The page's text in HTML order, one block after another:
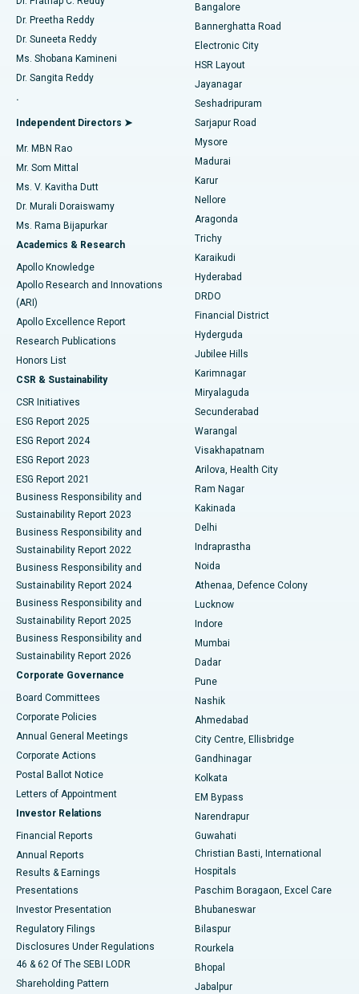
Find Gynecologist
Find General Physician
Find Psychologist
Find General Surgeon
Best Hospital in Sector-26, Noida
Best Hospital in Gandhinagar, Ahmedabad
Best Hospital in Aragonda, Andhra Pradesh
Best Hospital in Bannerghatta Road, Bangalore
Best Hospital in Unit-15, Bhubaneswar
Best Hospital in Seepat Road, Bilaspur
Best Hospital in Ellisbridge, Ahmedabad
Best Hospital in New Delhi
Best Hospital in DRDO, Hyderabad
Best Hospital in G S Road, Guwahati
Best Hospital in Hyderguda, Hyderabad
Best Hospital in Vijay Nagar, Indore
Best Hospital in Suryaraopeta Main Road, Kakinada
Best Hospital in Canal Circular Road, Kolkata
Best Hospital in CBD Belapur, Navi Mumbai
Best Hospital in Panchavati, Nashik
Best Hospital in secunderabad, Hyderabad
Best Hospital in Seshadripuram, Bangalore
Best Hospital in Waltair Main Road, Visakhapatnam
Best Hospital in Subhash Nagar Road, Karimnagar
Best Hospital in Managari, Karaikudi
Best Hospital in Arepally, Warangal
Best Hospital in Arera Colony, Bhopal
Best Hospital in Jayanagar, Bangalore
Best Hospital in KK Nagar, Madurai
Best Hospital in Sector-19, Rourkela
Best Hospital in Swargate, Pune
Best Women’s Cancer Hospital in South Delhi
Catheter Ablation
ACL Reconstruction Surgery
Reverse Shoulder Replacement
Endometrial Ablation
Uterine Artery Embolization
Ovarian Cystectomy
Breast Cancer Surgery
Brachytherapy
Colonoscopy
Polypectomy
Deep Brain Stimulation
Peritoneal Dialysis
Kidney Biopsy
Parathyroidectomy
Ceramic Total Knee Replacement
ERCP
Dr. Preetha Reddy
Dr. Suneeta Reddy
Ms. Shobana Kamineni
Dr. Sangita Reddy
.
Independent Directors ➤
Mr. MBN Rao
Mr. Som Mittal
Ms. V. Kavitha Dutt
Dr. Murali Doraiswamy
Ms. Rama Bijapurkar
Academics & Research
Apollo Knowledge
Apollo Research and Innovations
(ARI)
Apollo Excellence Report
Research Publications
Honors List
CSR & Sustainability
CSR Initiatives
ESG Report 2025
ESG Report 2024
ESG Report 2023
ESG Report 2021
Business Responsibility and
Sustainability Report 2023
Business Responsibility and
Sustainability Report 2022
Business Responsibility and
Sustainability Report 2024
Business Responsibility and
Sustainability Report 2025
Business Responsibility and
Sustainability Report 2026
Corporate Governance
Board Committees
Corporate Policies
Annual General Meetings
Corporate Actions
Postal Ballot Notice
Letters of Appointment
Investor Relations
Financial Reports
Annual Reports
Results & Earnings
Presentations
Investor Presentation
Regulatory Filings
Disclosures Under Regulations
46 & 62 Of The SEBI LODR
Shareholding Pattern
Bangalore
Bannerghatta Road
Electronic City
HSR Layout
Jayanagar
Seshadripuram
Sarjapur Road
Mysore
Madurai
Karur
Nellore
Aragonda
Trichy
Karaikudi
Hyderabad
DRDO
Financial District
Hyderguda
Jubilee Hills
Karimnagar
Miryalaguda
Secunderabad
Warangal
Visakhapatnam
Arilova, Health City
Ram Nagar
Kakinada
Delhi
Indraprastha
Noida
Athenaa, Defence Colony
Lucknow
Indore
Mumbai
Dadar
Pune
Nashik
Ahmedabad
City Centre, Ellisbridge
Gandhinagar
Kolkata
EM Bypass
Narendrapur
Guwahati
Christian Basti, International
Hospitals
Paschim Boragaon, Excel Care
Bhubaneswar
Bilaspur
Rourkela
Bhopal
Jabalpur